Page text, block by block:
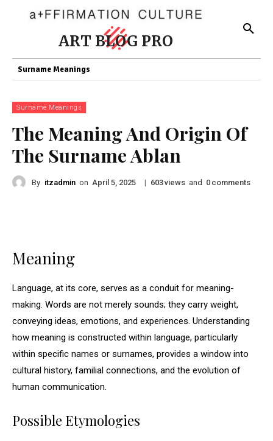
ART BLOG PRO
Surname Meanings
Surname Meanings
The Meaning And Origin Of
The Surname Ablan
By itzadmin on April 5, 2025 | 603views and 0 comments
Meaning
Language, at its core, serves as a conduit for meaning-
making. Words are not merely sounds; they carry weight,
conveying ideas, emotions, and experiences. Understanding
how meaning is constructed within language, particularly
within specific names or surnames, provides a window into
cultural history, familial connections, and the evolution of
human communication.
Possible Etymologies